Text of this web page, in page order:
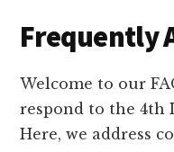
Frequently
Welcome to our
respond to the 4th
Here, we address